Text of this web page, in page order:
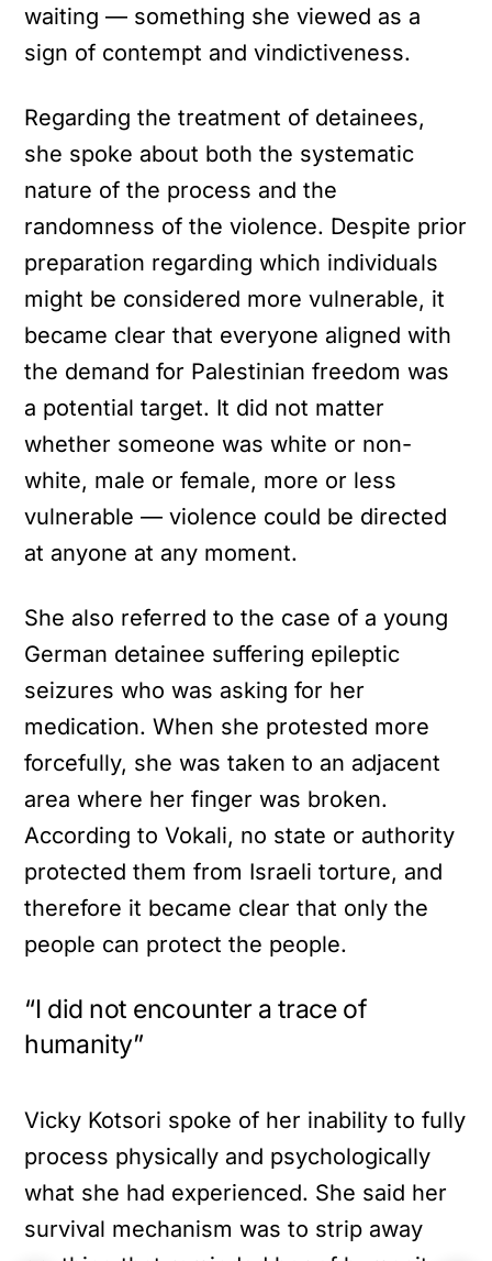
waiting — something she viewed as a
sign of contempt and vindictiveness.
Regarding the treatment of detainees,
she spoke about both the systematic
nature of the process and the
randomness of the violence. Despite prior
preparation regarding which individuals
might be considered more vulnerable, it
became clear that everyone aligned with
the demand for Palestinian freedom was
a potential target. It did not matter
whether someone was white or non-
white, male or female, more or less
vulnerable — violence could be directed
at anyone at any moment.
She also referred to the case of a young
German detainee suffering epileptic
seizures who was asking for her
medication. When she protested more
forcefully, she was taken to an adjacent
area where her finger was broken.
According to Vokali, no state or authority
protected them from Israeli torture, and
therefore it became clear that only the
people can protect the people.
“I did not encounter a trace of
humanity”
Vicky Kotsori spoke of her inability to fully
process physically and psychologically
what she had experienced. She said her
survival mechanism was to strip away